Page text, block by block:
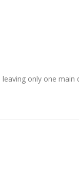
leaving only one main